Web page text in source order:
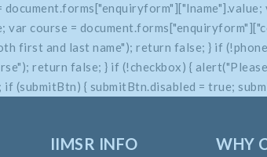
IIMSR INFO WHY
course =
first and last name"); return false; } if
return false; } if (!checkbox) {
(submitBtn) { submitBtn.disabled = true;